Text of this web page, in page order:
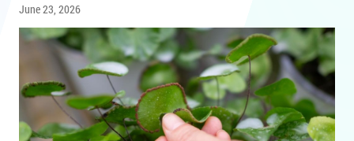
June 23, 2026